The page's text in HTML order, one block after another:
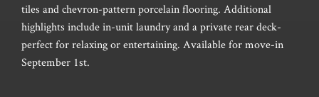
tiles and chevron-pattern porcelain flooring. Additional
highlights include in-unit laundry and a private rear deck-
perfect for relaxing or entertaining. Available for move-in
September 1st.